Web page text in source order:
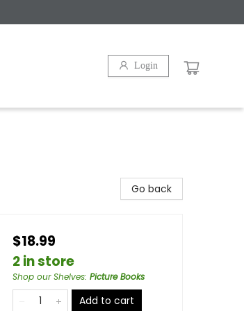
Login
Go back
$18.99
2 in store
Shop our Shelves: Picture Books
Add to cart